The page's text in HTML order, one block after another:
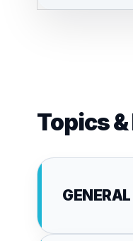
Topics